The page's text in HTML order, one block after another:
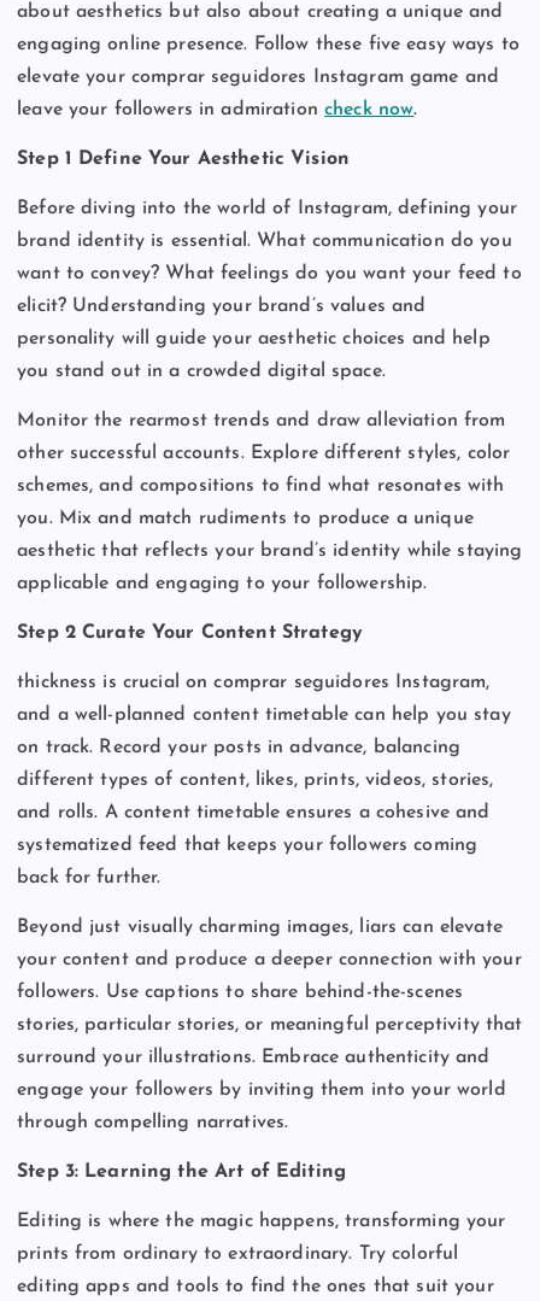
about aesthetics but also about creating a unique and
engaging online presence. Follow these five easy ways to
elevate your comprar seguidores Instagram game and
leave your followers in admirationcheck now.
Step 1 Define Your Aesthetic Vision
Before diving into the world of Instagram, defining your
brand identity is essential. What communication do you
want to convey? What feelings do you want your feed to
elicit? Understanding your brand’s values and
personality will guide your aesthetic choices and help
you stand out in a crowded digital space.
Monitor the rearmost trends and draw alleviation from
other successful accounts. Explore different styles, color
schemes, and compositions to find what resonates with
you. Mix and match rudiments to produce a unique
aesthetic that reflects your brand’s identity while staying
applicable and engaging to your followership.
Step 2 Curate Your Content Strategy
thickness is crucial on comprar seguidores Instagram,
and a well-planned content timetable can help you stay
on track. Record your posts in advance, balancing
different types of content, likes, prints, videos, stories,
and rolls. A content timetable ensures a cohesive and
systematized feed that keeps your followers coming
back for further.
Beyond just visually charming images, liars can elevate
your content and produce a deeper connection with your
followers. Use captions to share behind-the-scenes
stories, particular stories, or meaningful perceptivity that
surround your illustrations. Embrace authenticity and
engage your followers by inviting them into your world
through compelling narratives.
Step 3: Learning the Art of Editing
Editing is where the magic happens, transforming your
prints from ordinary to extraordinary. Try colorful
editing apps and tools to find the ones that suit your